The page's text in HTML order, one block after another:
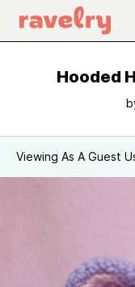
Hooded
Viewing As A Guest